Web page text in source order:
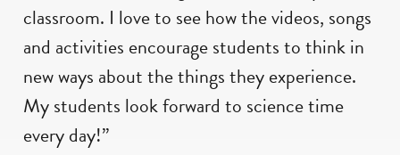
classroom. I love to see how the videos, songs
and activities encourage students to think in
new ways about the things they experience.
My students look forward to science time
every day!”